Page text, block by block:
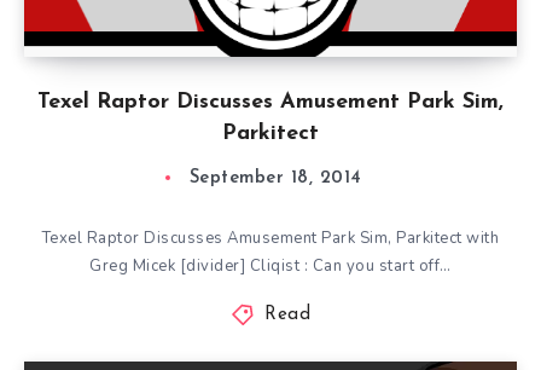
Texel Raptor Discusses Amusement Park Sim,
Parkitect
September 18, 2014
Texel Raptor Discusses Amusement Park Sim, Parkitect with
Greg Micek [divider] Cliqist : Can you start off…
Read